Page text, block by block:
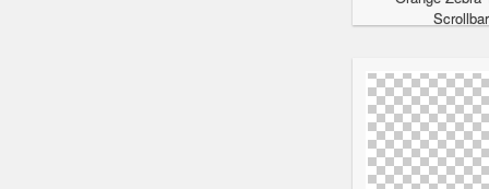
Scrollbar